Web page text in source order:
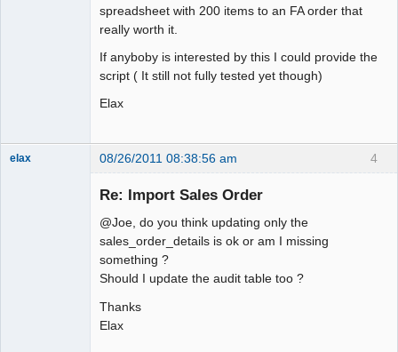
spreadsheet with 200 items to an FA order that
really worth it.
If anyboby is interested by this I could provide the
script ( It still not fully tested yet though)
Elax
4
elax 08/26/2011 08:38:56 am
Re: Import Sales Order
@Joe, do you think updating only the
sales_order_details is ok or am I missing
something ?
Should I update the audit table too ?
Thanks
Elax